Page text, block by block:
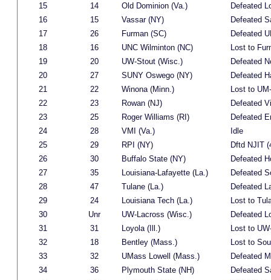
15
14 Old Dominion (Va.)
Defeated
16
15 Vassar (NY)
Defeated
17
26 Furman (SC)
Defeated
18
16 UNC Wilminton (NC)
Lost to
19
20 UW-Stout (Wisc.)
Defeated
20
27 SUNY Oswego (NY)
Defeated
21
22 Winona (Minn.)
Lost to
22
23 Rowan (NJ)
Defeated
23
25 Roger Williams (RI)
Defeated
24
28 VMI (Va.)
Idle
25
29 RPI (NY)
Dftd NJIT
26
30 Buffalo State (NY)
Defeated
27
35 Louisiana-Lafayette (La.)
Defeated
28
47 Tulane (La.)
Defeated
29
24 Louisiana Tech (La.)
Lost to
30
Unr UW-Lacross (Wisc.)
Defeated
31
31 Loyola (Ill.)
Lost to
32
18 Bentley (Mass.)
Lost to
33
32 UMass Lowell (Mass.)
Defeated
34
36 Plymouth State (NH)
Defeated